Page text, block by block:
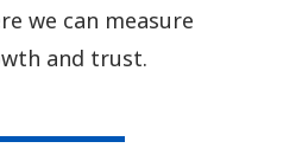
we can measure
and trust.